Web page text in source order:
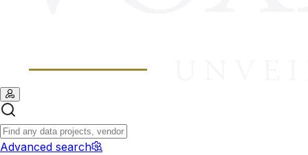
Advanced search